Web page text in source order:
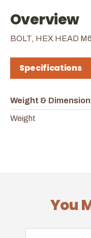
Overview
BOLT, HEX HEAD
Specifications
Weight &
Weight
You